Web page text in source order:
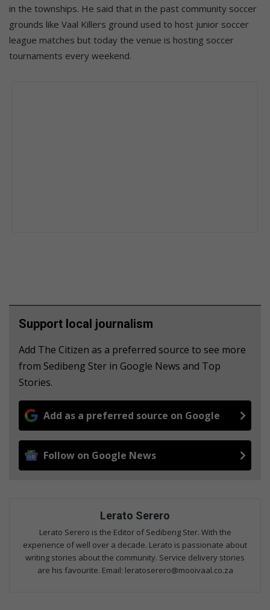
in the townships. He said that in the past community soccer
grounds like Vaal Killers ground used to host junior soccer
league matches but today the venue is hosting soccer
tournaments every weekend.
Support local journalism
Add The Citizen as a preferred source to see more
from Sedibeng Ster in Google News and Top
Stories.
Add as a preferred source on Google
Follow on Google News
Lerato Serero
Lerato Serero is the Editor of Sedibeng Ster. With the
experience of well over a decade. Lerato is passionate about
writing stories about the community. Service delivery stories
are his favourite. Email: leratoserero@mooivaal.co.za